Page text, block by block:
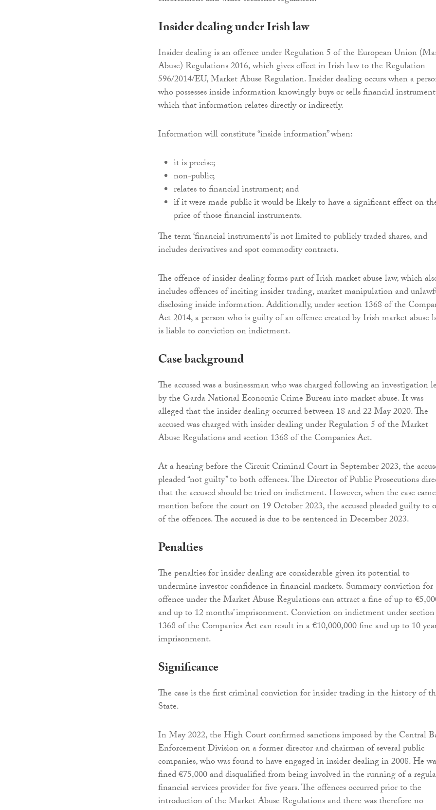
Insider dealing under Irish law
Insider dealing is an offence under Regulation 5 of the European Union
Abuse) Regulations 2016, which gives effect in Irish law to the Regulation
596/2014/EU, Market Abuse Regulation. Insider dealing occurs when a
who possesses inside information knowingly buys or sells financial
which that information relates directly or indirectly.
Information will constitute “inside information” when:
it is precise;
non-public;
relates to financial instrument; and
if it were made public it would be likely to have a significant effect on
price of those financial instruments.
The term ‘financial instruments’ is not limited to publicly traded shares, and
includes derivatives and spot commodity contracts.
The offence of insider dealing forms part of Irish market abuse law, which
includes offences of inciting insider trading, market manipulation and
disclosing inside information. Additionally, under section 1368 of the
Act 2014, a person who is guilty of an offence created by Irish market abuse
is liable to conviction on indictment.
Case background
The accused was a businessman who was charged following an investigation
by the Garda National Economic Crime Bureau into market abuse. It was
alleged that the insider dealing occurred between 18 and 22 May 2020. The
accused was charged with insider dealing under Regulation 5 of the Market
Abuse Regulations and section 1368 of the Companies Act.
At a hearing before the Circuit Criminal Court in September 2023, the
pleaded “not guilty” to both offences. The Director of Public Prosecutions
that the accused should be tried on indictment. However, when the case
mention before the court on 19 October 2023, the accused pleaded guilty to
of the offences. The accused is due to be sentenced in December 2023.
Penalties
The penalties for insider dealing are considerable given its potential to
undermine investor confidence in financial markets. Summary conviction for
offence under the Market Abuse Regulations can attract a fine of up to
and up to 12 months’ imprisonment. Conviction on indictment under section
1368 of the Companies Act can result in a €10,000,000 fine and up to 10
imprisonment.
Significance
The case is the first criminal conviction for insider trading in the history of
State.
In May 2022, the High Court confirmed sanctions imposed by the Central
Enforcement Division on a former director and chairman of several public
companies, who was found to have engaged in insider dealing in 2008. He
fined €75,000 and disqualified from being involved in the running of a
financial services provider for five years. The offences occurred prior to the
introduction of the Market Abuse Regulations and there was therefore no